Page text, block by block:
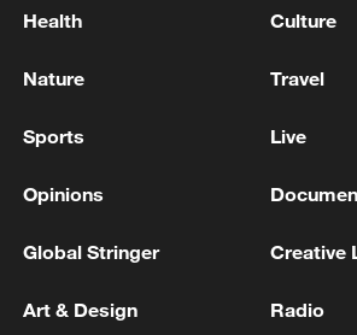
05:57, 08-Aug-2026
Health Culture
Nature Travel
Sports Live
Opinions
Global Stringer Creative
Art & Design Radio